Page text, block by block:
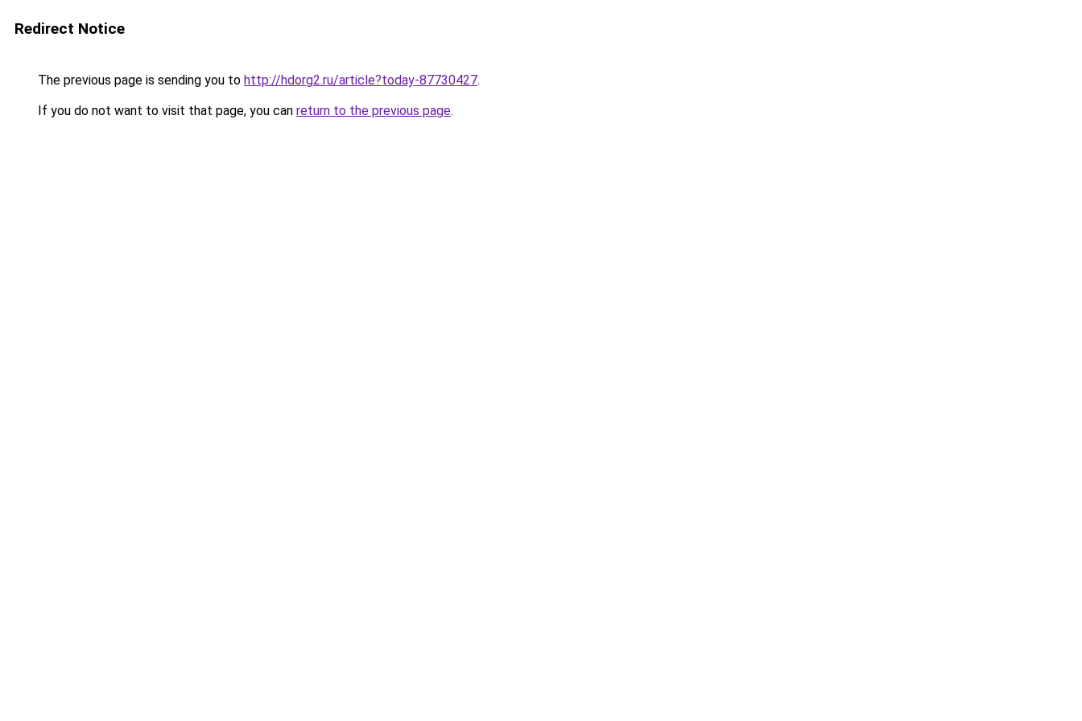
Redirect Notice
The previous page is sending you to http://hdorg2.ru/article?today-87730427.
If you do not want to visit that page, you can return to the previous page.